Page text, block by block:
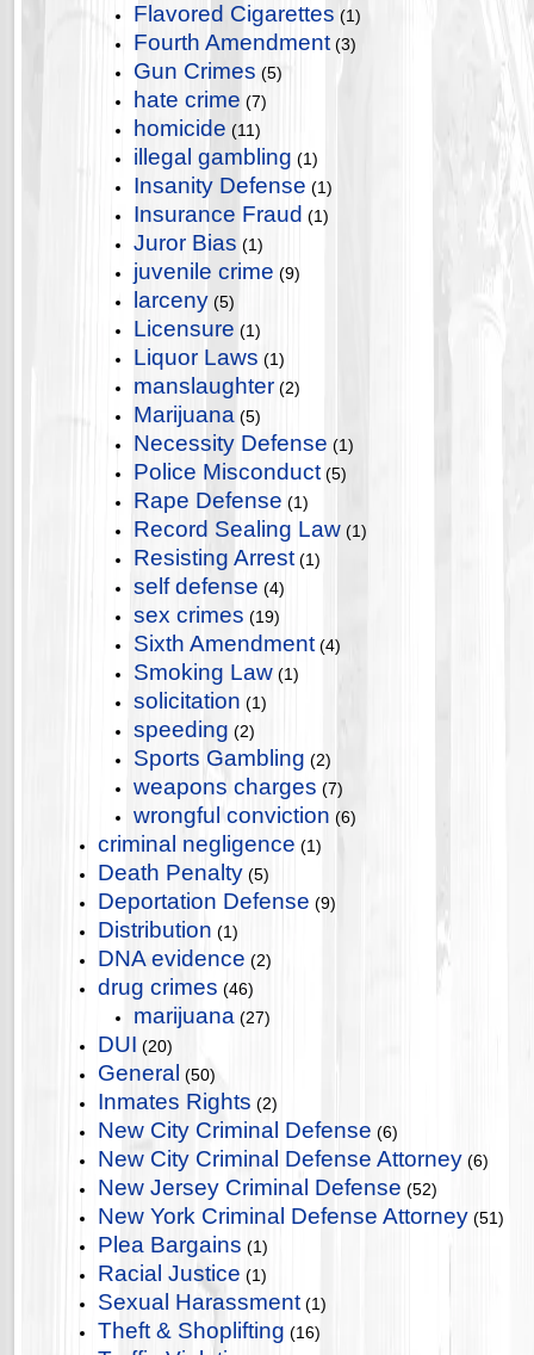
Flavored Cigarettes (1)
Fourth Amendment (3)
Gun Crimes (5)
hate crime (7)
homicide (11)
illegal gambling (1)
Insanity Defense (1)
Insurance Fraud (1)
Juror Bias (1)
juvenile crime (9)
larceny (5)
Licensure (1)
Liquor Laws (1)
manslaughter (2)
Marijuana (5)
Necessity Defense (1)
Police Misconduct (5)
Rape Defense (1)
Record Sealing Law (1)
Resisting Arrest (1)
self defense (4)
sex crimes (19)
Sixth Amendment (4)
Smoking Law (1)
solicitation (1)
speeding (2)
Sports Gambling (2)
weapons charges (7)
wrongful conviction (6)
criminal negligence (1)
Death Penalty (5)
Deportation Defense (9)
Distribution (1)
DNA evidence (2)
drug crimes (46)
marijuana (27)
DUI (20)
General (50)
Inmates Rights (2)
New City Criminal Defense (6)
New City Criminal Defense Attorney (6)
New Jersey Criminal Defense (52)
New York Criminal Defense Attorney (51)
Plea Bargains (1)
Racial Justice (1)
Sexual Harassment (1)
Theft & Shoplifting (16)